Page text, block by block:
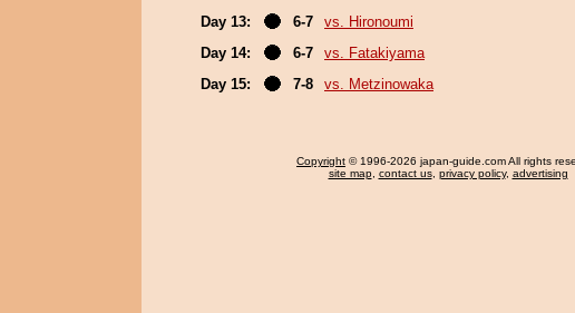
Day 13:
6-7
vs. Hironoumi
Day 14:
6-7
vs. Fatakiyama
Day 15:
7-8 vs. Metzinowaka
Copyright © 1996-2026 japan-guide.com All rights
site map, contact us, privacy policy, advertising